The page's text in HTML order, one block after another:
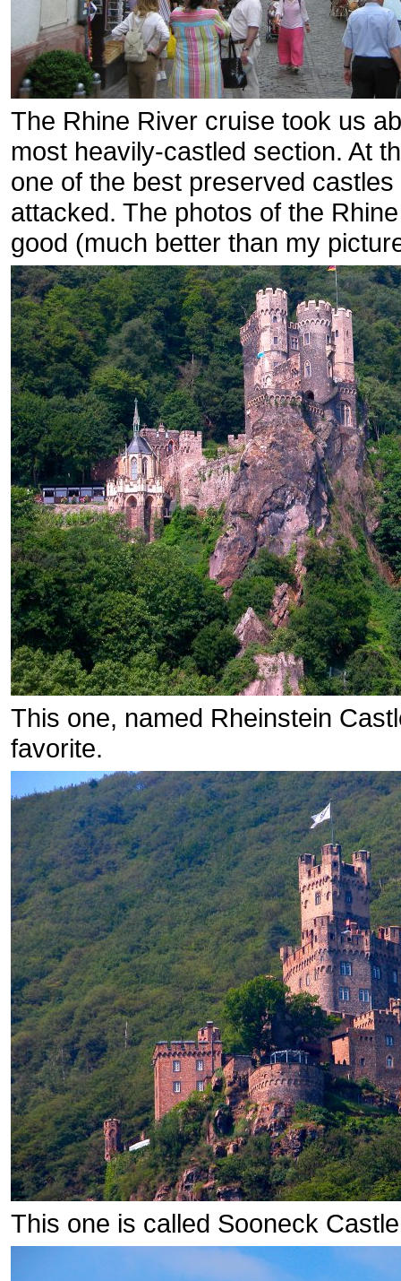
The Rhine River cruise took us
most heavily-castled section. At
one of the best preserved
attacked. The photos of the
good (much better than my
This one, named Rheinstein
favorite.
This one is called Sooneck